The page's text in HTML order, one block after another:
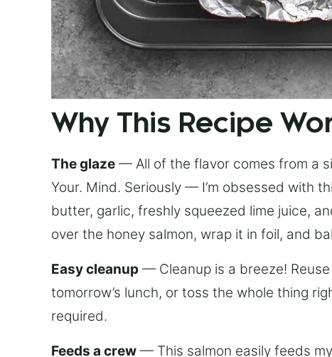
Why This Recipe
The glaze — All of the flavor comes from a
Your. Mind. Seriously — I’m obsessed with
butter, garlic, freshly squeezed lime juice,
over the honey salmon, wrap it in foil, and
Easy cleanup — Cleanup is a breeze!
tomorrow’s lunch, or toss the whole thing
required.
Feeds a crew — This salmon easily feeds